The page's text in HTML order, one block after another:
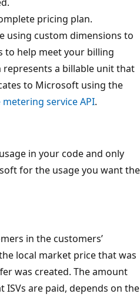
pricing plan.
using custom dimensions to
to help meet your billing
represents a billable unit that
to Microsoft using the
service API.
in your code and only
for the usage you want the
in the customers’
local market price that was
was created. The amount
are paid, depends on the